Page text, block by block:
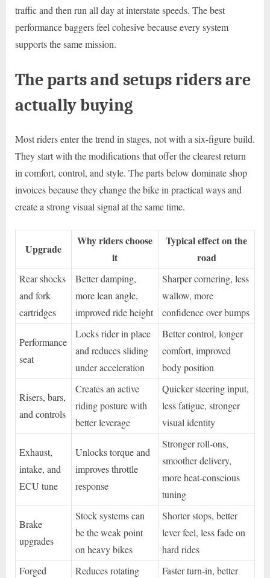
traffic and then run all day at interstate speeds. The best
performance baggers feel cohesive because every system
supports the same mission.
The parts and setups riders are
actually buying
Most riders enter the trend in stages, not with a six-figure build.
They start with the modifications that offer the clearest return
in comfort, control, and style. The parts below dominate shop
invoices because they change the bike in practical ways and
create a strong visual signal at the same time.
Upgrade
Why riders choose
it
Typical effect on the
road
Rear shocks
and fork
cartridges
Better damping,
more lean angle,
improved ride height
Sharper cornering, less
wallow, more
confidence over bumps
Performance
seat
Locks rider in place
and reduces sliding
under acceleration
Better control, longer
comfort, improved
body position
Risers, bars,
and controls
Creates an active
riding posture with
better leverage
Quicker steering input,
less fatigue, stronger
visual identity
Exhaust,
intake, and
ECU tune
Unlocks torque and
improves throttle
response
Stronger roll-ons,
smoother delivery,
more heat-conscious
tuning
Brake
upgrades
Stock systems can
be the weak point
on heavy bikes
Shorter stops, better
lever feel, less fade on
hard rides
Forged
Reduces rotating
Faster turn-in, better